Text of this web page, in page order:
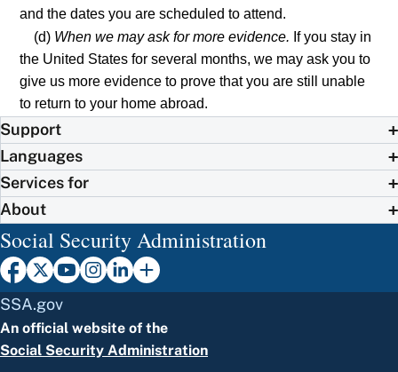
and the dates you are scheduled to attend.
(d) When we may ask for more evidence. If you stay in
the United States for several months, we may ask you to
give us more evidence to prove that you are still unable
to return to your home abroad.
Support
Languages
Services for
About
Social Security Administration
SSA.gov
An official website of the
Social Security Administration